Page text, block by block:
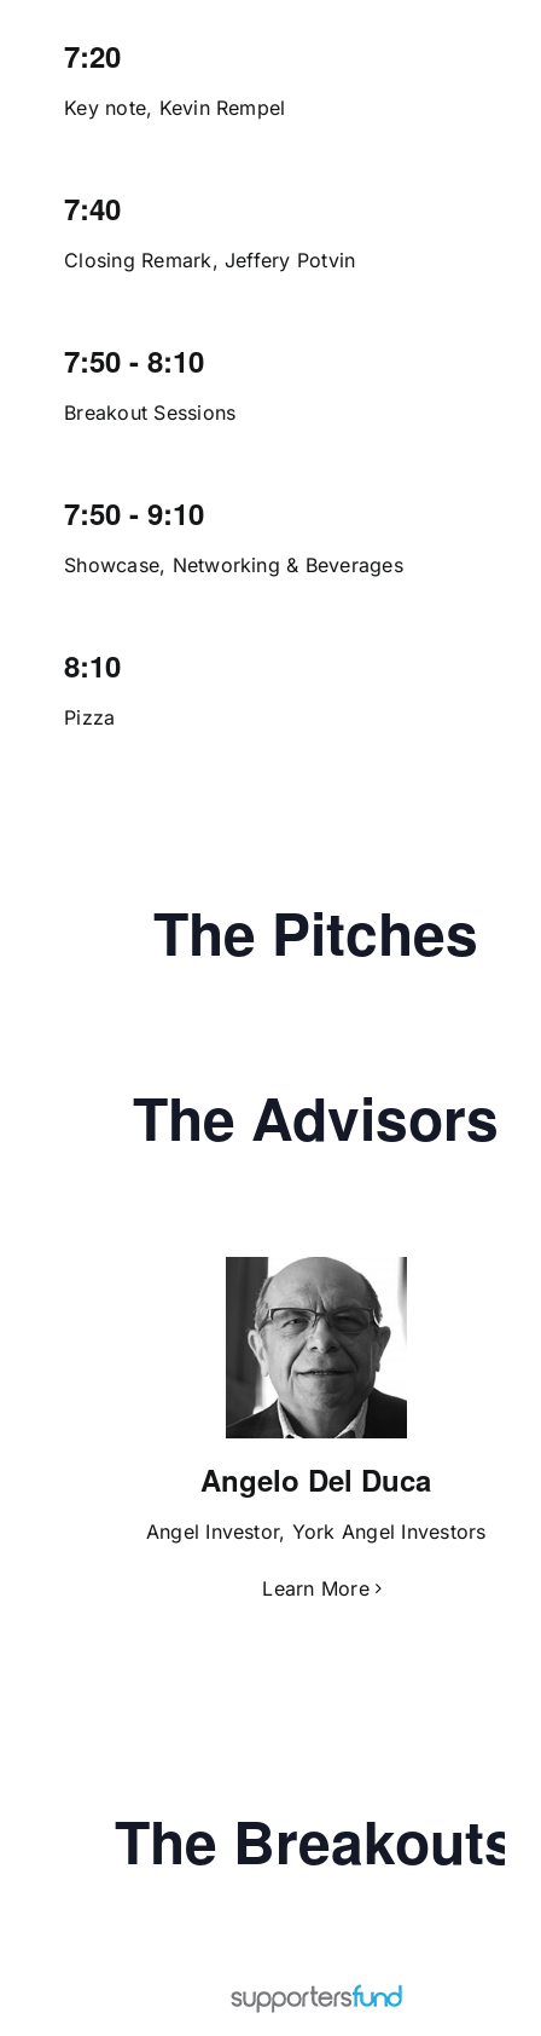
7:20
Key note, Kevin Rempel
7:40
Closing Remark, Jeffery Potvin
7:50 - 8:10
Breakout Sessions
7:50 - 9:10
Showcase, Networking & Beverages
8:10
Pizza
The Pitches
The Advisors
Angelo Del Duca
Angel Investor, York Angel Investors
Learn More
The Breakouts